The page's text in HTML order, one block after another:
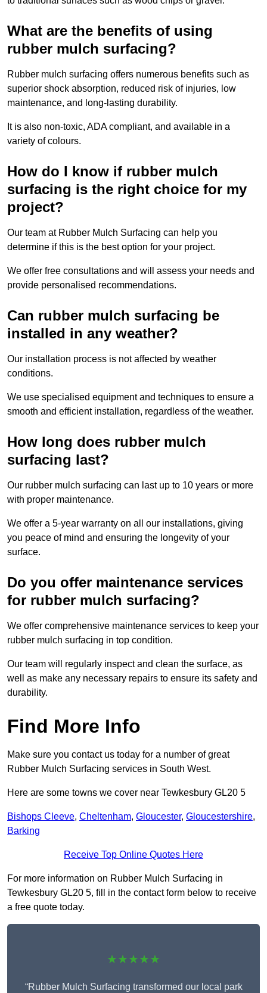
What are the benefits of using
rubber mulch surfacing?
Rubber mulch surfacing offers numerous benefits such as
superior shock absorption, reduced risk of injuries, low
maintenance, and long-lasting durability.
It is also non-toxic, ADA compliant, and available in a
variety of colours.
How do I know if rubber mulch
surfacing is the right choice for my
project?
Our team at Rubber Mulch Surfacing can help you
determine if this is the best option for your project.
We offer free consultations and will assess your needs and
provide personalised recommendations.
Can rubber mulch surfacing be
installed in any weather?
Our installation process is not affected by weather
conditions.
We use specialised equipment and techniques to ensure a
smooth and efficient installation, regardless of the weather.
How long does rubber mulch
surfacing last?
Our rubber mulch surfacing can last up to 10 years or more
with proper maintenance.
We offer a 5-year warranty on all our installations, giving
you peace of mind and ensuring the longevity of your
surface.
Do you offer maintenance services
for rubber mulch surfacing?
We offer comprehensive maintenance services to keep your
rubber mulch surfacing in top condition.
Our team will regularly inspect and clean the surface, as
well as make any necessary repairs to ensure its safety and
durability.
Find More Info
Make sure you contact us today for a number of great
Rubber Mulch Surfacing services in South West.
Here are some towns we cover near Tewkesbury GL20 5
Bishops Cleeve, Cheltenham, Gloucester, Gloucestershire,
Barking
Receive Top Online Quotes Here
For more information on Rubber Mulch Surfacing in
Tewkesbury GL20 5, fill in the contact form below to receive
a free quote today.
★★★★★
“Rubber Mulch Surfacing transformed our local park